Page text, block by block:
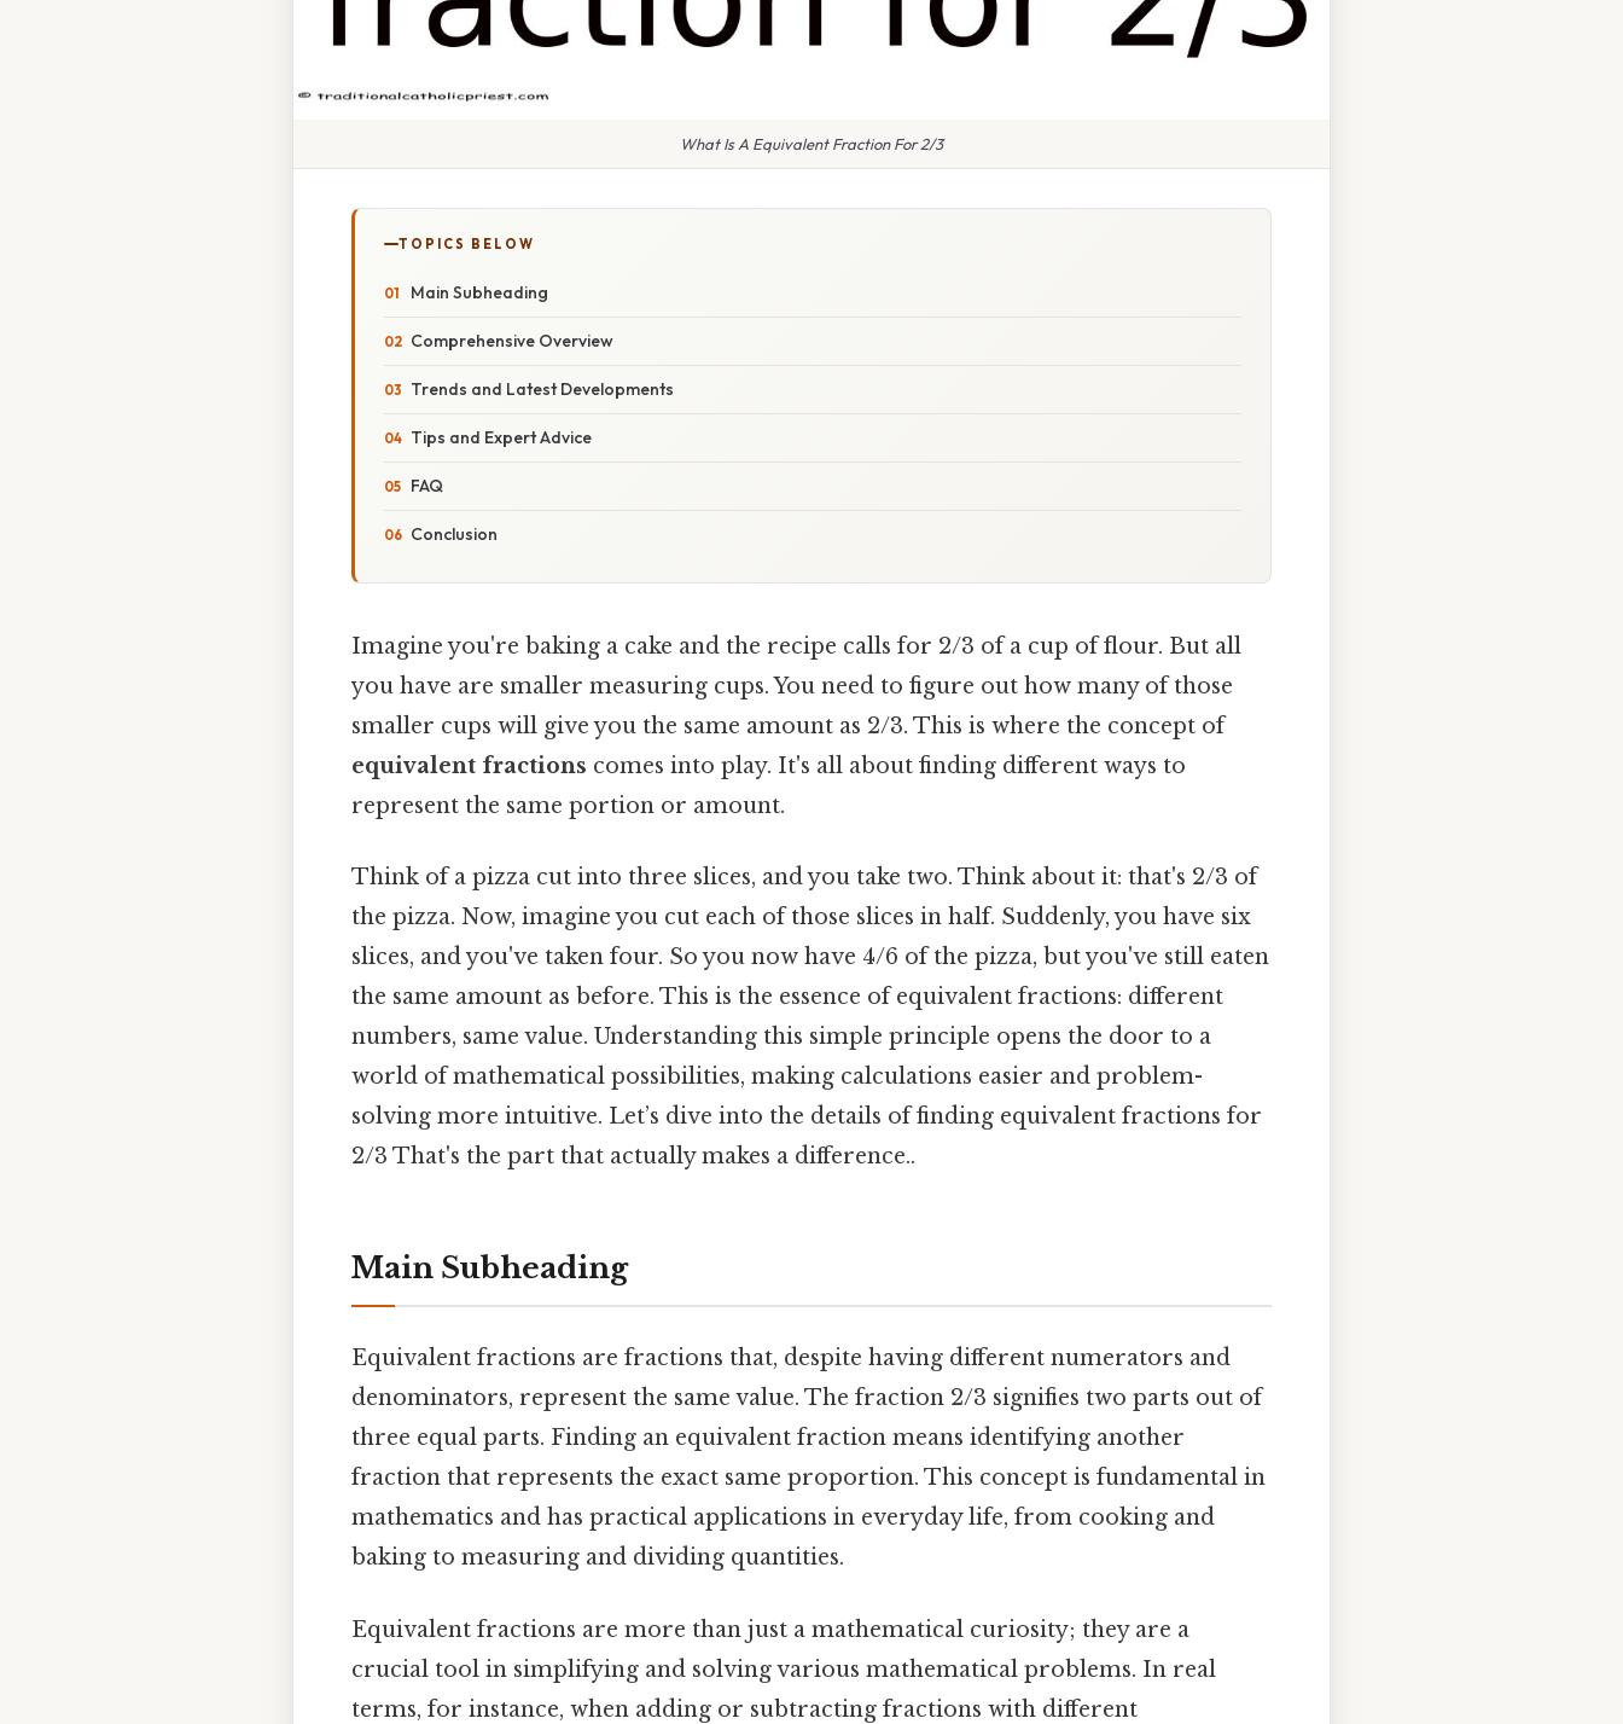
What Is A Equivalent Fraction For 2/3
TOPICS BELOW
Main Subheading
Comprehensive Overview
Trends and Latest Developments
Tips and Expert Advice
FAQ
Conclusion
Imagine you're baking a cake and the recipe calls for 2/3 of a cup of flour. But all
you have are smaller measuring cups. You need to figure out how many of those
smaller cups will give you the same amount as 2/3. This is where the concept of
equivalent fractions comes into play. It's all about finding different ways to
represent the same portion or amount.
Think of a pizza cut into three slices, and you take two. Think about it: that's 2/3 of
the pizza. Now, imagine you cut each of those slices in half. Suddenly, you have six
slices, and you've taken four. So you now have 4/6 of the pizza, but you've still eaten
the same amount as before. This is the essence of equivalent fractions: different
numbers, same value. Understanding this simple principle opens the door to a
world of mathematical possibilities, making calculations easier and problem-
solving more intuitive. Let’s dive into the details of finding equivalent fractions for
2/3 That's the part that actually makes a difference..
Main Subheading
Equivalent fractions are fractions that, despite having different numerators and
denominators, represent the same value. The fraction 2/3 signifies two parts out of
three equal parts. Finding an equivalent fraction means identifying another
fraction that represents the exact same proportion. This concept is fundamental in
mathematics and has practical applications in everyday life, from cooking and
baking to measuring and dividing quantities.
Equivalent fractions are more than just a mathematical curiosity; they are a
crucial tool in simplifying and solving various mathematical problems. In real
terms, for instance, when adding or subtracting fractions with different